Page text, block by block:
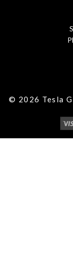
© 2026 Tesla